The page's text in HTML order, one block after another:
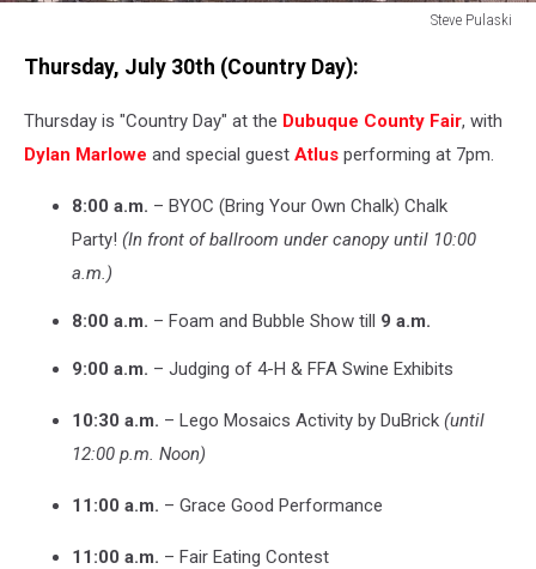
Steve Pulaski
PulaskiThursday, July 30th (Country Day):
Thursday is "Country Day" at the Dubuque County Fair, with
Dylan Marlowe and special guest Atlus performing at 7pm.
8:00 a.m. – BYOC (Bring Your Own Chalk) Chalk
Party! (In front of ballroom under canopy until 10:00
a.m.)
8:00 a.m. – Foam and Bubble Show till 9 a.m.
9:00 a.m. – Judging of 4-H & FFA Swine Exhibits
10:30 a.m. – Lego Mosaics Activity by DuBrick (until
12:00 p.m. Noon)
11:00 a.m. – Grace Good Performance
11:00 a.m. – Fair Eating Contest